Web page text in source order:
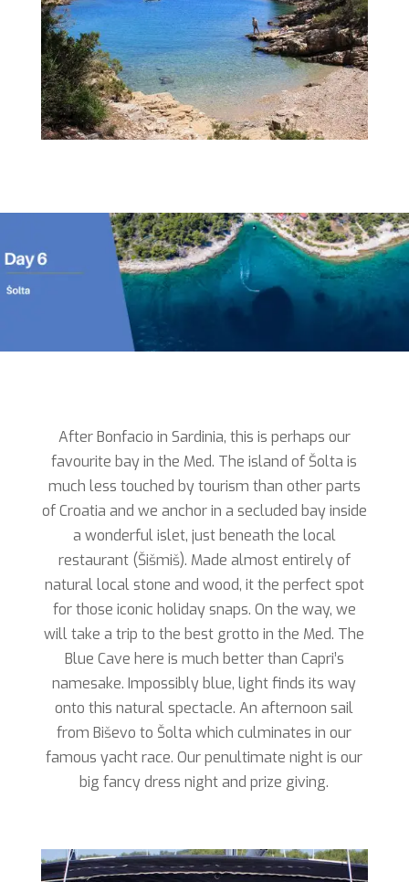
After Bonfacio in Sardinia, this is perhaps our
favourite bay in the Med. The island of Šolta is
much less touched by tourism than other parts
of Croatia and we anchor in a secluded bay inside
a wonderful islet, just beneath the local
restaurant (Šišmiš). Made almost entirely of
natural local stone and wood, it the perfect spot
for those iconic holiday snaps. On the way, we
will take a trip to the best grotto in the Med. The
Blue Cave here is much better than Capri’s
namesake. Impossibly blue, light finds its way
onto this natural spectacle. An afternoon sail
from Biševo to Šolta which culminates in our
famous yacht race. Our penultimate night is our
big fancy dress night and prize giving.